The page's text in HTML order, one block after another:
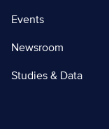
Events
Newsroom
Studies & Data